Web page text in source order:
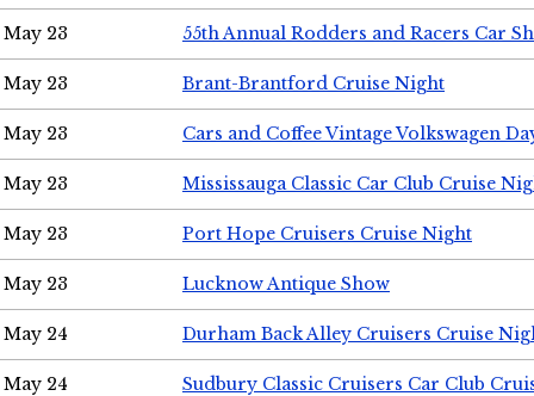
May 23 55th Annual Rodders and Racers Car
May 23 Brant-Brantford Cruise Night
May 23 Cars and Coffee Vintage Volkswagen
May 23 Mississauga Classic Car Club Cruise
May 23 Port Hope Cruisers Cruise Night
May 23 Lucknow Antique Show
May 24 Durham Back Alley Cruisers Cruise
May 24 Sudbury Classic Cruisers Car Club